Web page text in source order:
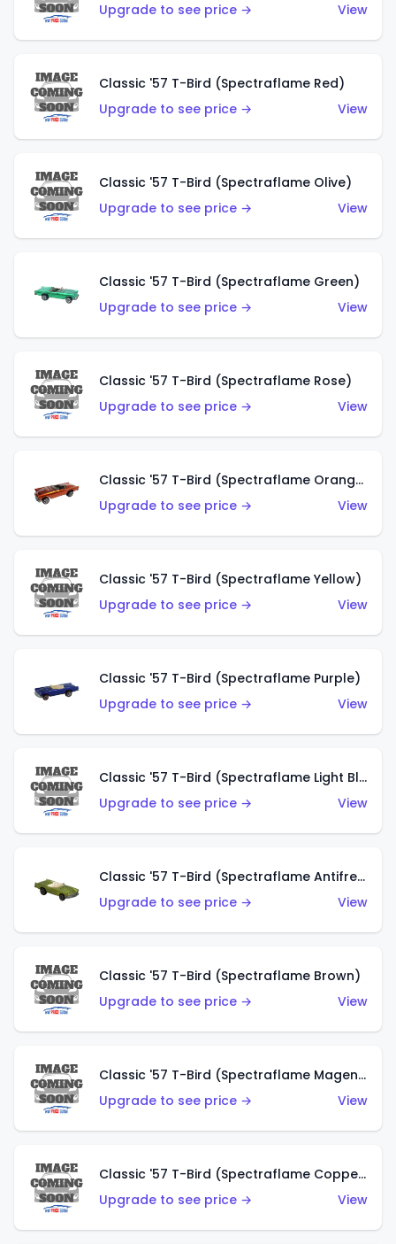
Upgrade to see price →
View
Classic '57 T-Bird (Spectraflame Red)
Upgrade to see price →
View
Classic '57 T-Bird (Spectraflame Olive)
Upgrade to see price →
View
Classic '57 T-Bird (Spectraflame Green)
Upgrade to see price →
View
Classic '57 T-Bird (Spectraflame Rose)
Upgrade to see price →
View
Classic '57 T-Bird (Spectraflame Orange)
Upgrade to see price →
View
Classic '57 T-Bird (Spectraflame Yellow)
Upgrade to see price →
View
Classic '57 T-Bird (Spectraflame Purple)
Upgrade to see price →
View
Classic '57 T-Bird (Spectraflame Light Blue)
Upgrade to see price →
View
Classic '57 T-Bird (Spectraflame Antifreeze)
Upgrade to see price →
View
Classic '57 T-Bird (Spectraflame Brown)
Upgrade to see price →
View
Classic '57 T-Bird (Spectraflame Magenta)
Upgrade to see price →
View
Classic '57 T-Bird (Spectraflame Copper)
Upgrade to see price →
View